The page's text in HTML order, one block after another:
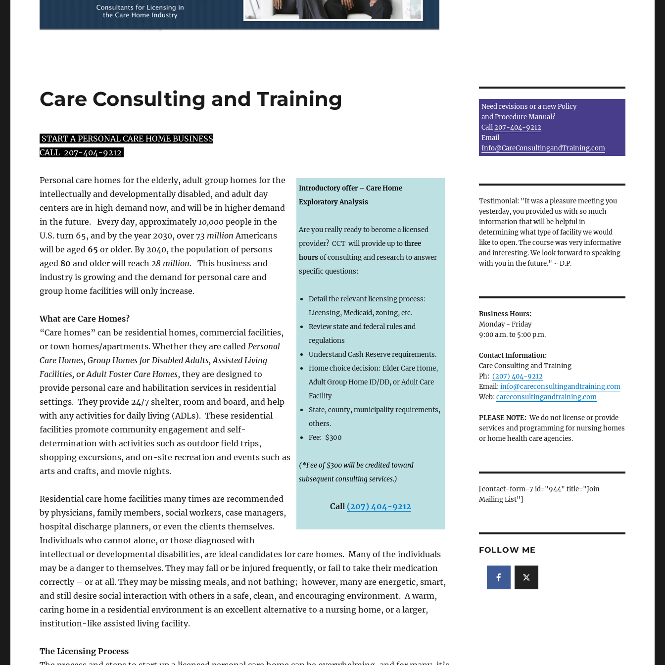
Care Consulting and Training
START A PERSONAL CARE HOME BUSINESS
CALL 207-404-9212
Introductory offer – Care Home
Exploratory Analysis
Are you really ready to become a licensed
provider? CCT will provide up tothree
hoursof consulting and research to answer
specific questions:
Detail the relevant licensing process:
Licensing, Medicaid, zoning, etc.
Review state and federal rules and
regulations
Understand Cash Reserve requirements.
Home choice decision: Elder Care Home,
Adult Group Home ID/DD, or Adult Care
Facility
State, county, municipality requirements,
others.
Fee: $300
(*Fee of $300 will be credited toward
subsequent consulting services.)
Call (207) 404-9212
Personal care homes for the elderly, adult group homes for the
intellectually and developmentally disabled, and adult day
centers are in high demand now, and will be in higher demand
in the future. Every day, approximately 10,000 people in the
U.S. turn 65, and by the year 2030, over73 million Americans
will be aged 65 or older. By 2040, the population of persons
aged 80 and older will reach 28 million. This business and
industry is growing and the demand for personal care and
group home facilities will only increase.
What are Care Homes?
“Care homes” can be residential homes, commercial facilities,
or town homes/apartments. Whether they are called Personal
Care Homes, Group Homes for Disabled Adults, Assisted Living
Facilities, orAdult Foster Care Homes, they are designed to
provide personal care and habilitation services in residential
settings. They provide 24/7 shelter, room and board, and help
with any activities for daily living (ADLs). These residential
facilities promote community engagement and self-
determination with activities such as outdoor field trips,
shopping excursions, and on-site recreation and events such as
arts and crafts, and movie nights.
Residential care home facilities many times are recommended
by physicians, family members, social workers, case managers,
hospital discharge planners, or even the clients themselves.
Individuals who cannot alone, or those diagnosed with
intellectual or developmental disabilities, are ideal candidates for care homes. Many of the individuals
may be a danger to themselves. They may fall or be injured frequently, or fail to take their medication
correctly – or at all. They may be missing meals, and not bathing; however, many are energetic, smart,
and still desire social interaction with others in a safe, clean, and encouraging environment. A warm,
caring home in a residential environment is an excellent alternative to a nursing home, or a larger,
institution-like assisted living facility.
The Licensing Process
Need revisions or a new Policy
and Procedure Manual?
Call207-404-9212
Email
Info@CareConsultingandTraining.com
Testimonial: "It was a pleasure meeting you
yesterday, you provided us with so much
information that will be helpful in
determining what type of facility we would
like to open. The course was very informative
and interesting. We look forward to speaking
with you in the future." ~ D.P.
Business Hours:
Monday - Friday
9:00 a.m. to 5:00 p.m.
Contact Information:
Care Consulting and Training
Ph: (207) 404-9212
Email: info@careconsultingandtraining.com
Web: careconsultingandtraining.com
PLEASE NOTE:We do not license or provide
services and programming for nursing homes
or home health care agencies.
[contact-form-7 id="944" title="Join
Mailing List"]
FOLLOW ME